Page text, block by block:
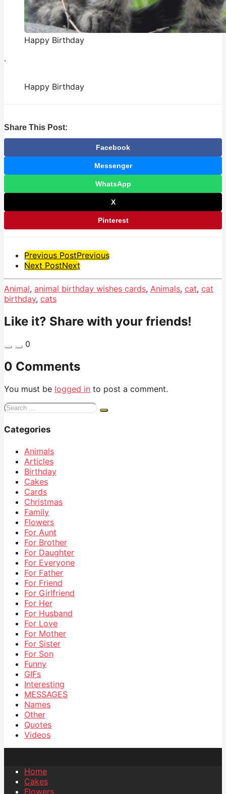
Happy Birthday
.
Happy Birthday
Share This Post:
Facebook
Messenger
WhatsApp
X
Pinterest
Post
Pagination
Previous PostPrevious
Next PostNext
Animal, animal birthday wishes cards, Animals, cat, cat
birthday, cats
Like it? Share with your friends!
0
0 Comments
You must be logged in to post a comment.
Search
Categories
Animals
Articles
Birthday
Cakes
Cards
Christmas
Family
Flowers
For Aunt
For Brother
For Daughter
For Everyone
For Father
For Friend
For Girlfriend
For Her
For Husband
For Love
For Mother
For Sister
For Son
Funny
GIFs
Interesting
MESSAGES
Names
Other
Quotes
Videos
Home
Cakes
Flowers